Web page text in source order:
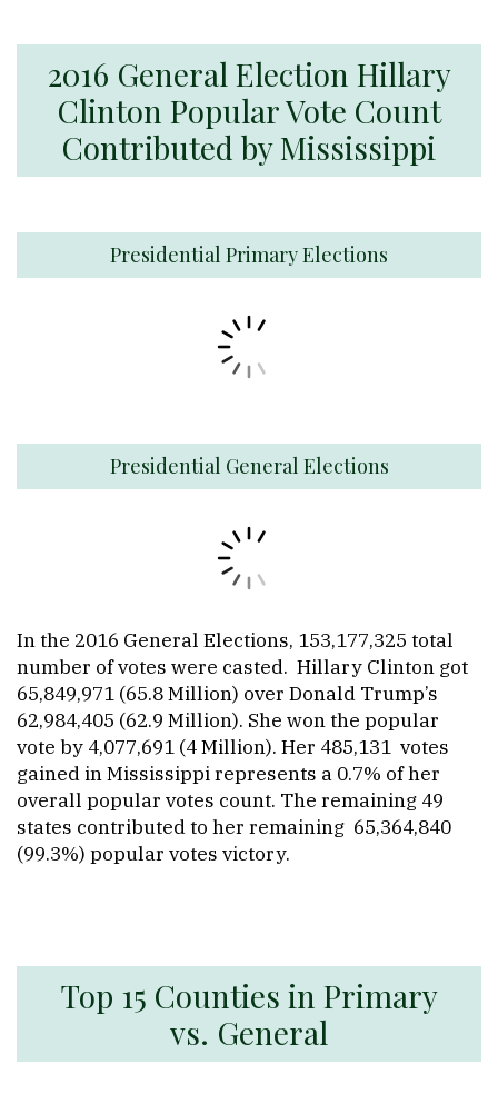
2016 General Election Hillary
Clinton Popular Vote Count
Contributed by Mississippi
Presidential Primary Elections
Presidential General Elections
In the 2016 General Elections, 153,177,325 total
number of votes were casted. Hillary Clinton got
65,849,971 (65.8 Million) over Donald Trump’s
62,984,405 (62.9 Million). She won the popular
vote by 4,077,691 (4 Million). Her 485,131 votes
gained in Mississippi represents a 0.7% of her
overall popular votes count. The remaining 49
states contributed to her remaining 65,364,840
(99.3%) popular votes victory.
Top 15 Counties in Primary
vs. General